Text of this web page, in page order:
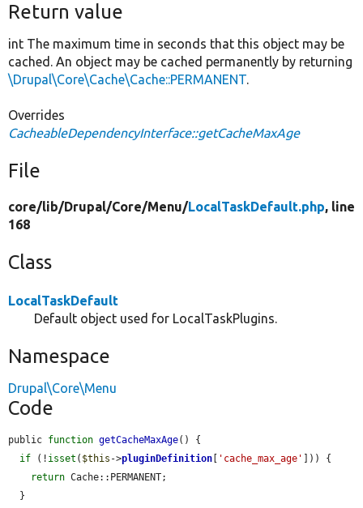
Return value
int The maximum time in seconds that this object may be
cached. An object may be cached permanently by returning
\Drupal\Core\Cache\Cache::PERMANENT.
Overrides
CacheableDependencyInterface::getCacheMaxAge
File
core/lib/Drupal/Core/Menu/LocalTaskDefault.php, line
168
Class
LocalTaskDefault
Default object used for LocalTaskPlugins.
Namespace
Drupal\Core\Menu
Code
public function getCacheMaxAge() {
if (! isset ( $this ->pluginDefinition 'cache_max_age'
])) {
return Cache::PERMANENT;